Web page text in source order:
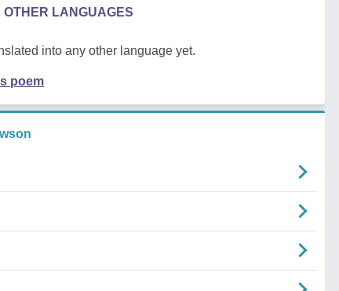
OTHER LANGUAGES
into any other language yet.
poem